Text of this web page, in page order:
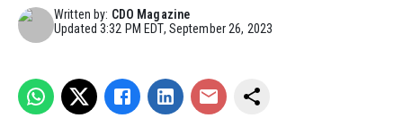
Written by: CDO Magazine
Updated3:32 PM EDT, September 26, 2023